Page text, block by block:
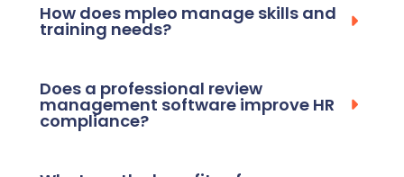
How does mpleo manage skills and
training needs?
Does a professional review
management software improve HR
compliance?